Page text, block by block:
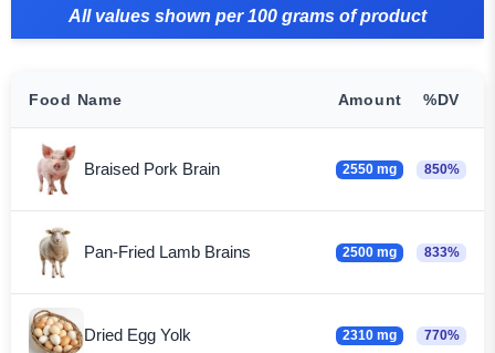
All values shown per 100 grams of product
Food Name Amount %DV
Braised Pork Brain 2550 mg 850%
Pan-Fried Lamb Brains 2500 mg 833%
Dried Egg Yolk 2310 mg 770%